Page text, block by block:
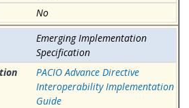
No
Emerging Implementation
Specification
PACIO Advance Directive
Interoperability Implementation
Guide